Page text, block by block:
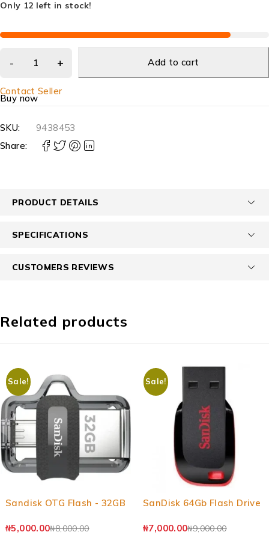
Only 12 left in stock!
Add to cart
Contact Seller
Buy now
SKU:
9438453
Share:
PRODUCT DETAILS
SPECIFICATIONS
CUSTOMERS REVIEWS
Related products
Sale!
-37%
Sandisk OTG Flash - 32GB
₦8,000.00
₦5,000.00
Sale!
-22%
SanDisk 64Gb Flash Drive
₦9,000.00
₦7,000.00